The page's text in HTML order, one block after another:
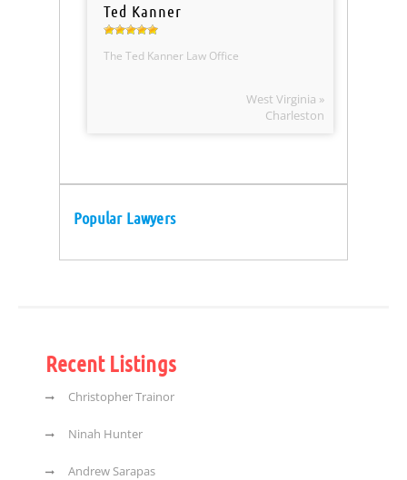
Ted Kanner
The Ted Kanner Law Office
West Virginia »
Charleston
Popular Lawyers
Recent Listings
Christopher Trainor
Ninah Hunter
Andrew Sarapas